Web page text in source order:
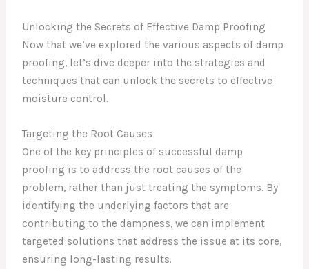
Unlocking the Secrets of Effective Damp Proofing
Now that we’ve explored the various aspects of damp
proofing, let’s dive deeper into the strategies and
techniques that can unlock the secrets to effective
moisture control.
Targeting the Root Causes
One of the key principles of successful damp
proofing is to address the root causes of the
problem, rather than just treating the symptoms. By
identifying the underlying factors that are
contributing to the dampness, we can implement
targeted solutions that address the issue at its core,
ensuring long-lasting results.